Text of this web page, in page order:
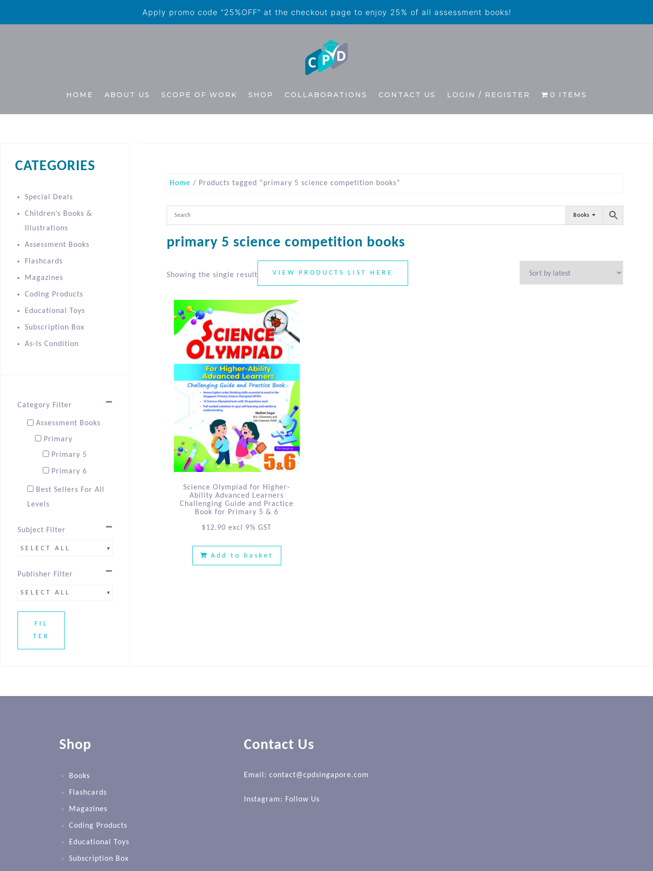
Apply promo code "25%OFF" at the checkout page to enjoy 25% of all assessment books!
HOME ABOUT US SCOPE OF WORK SHOP COLLABORATIONS CONTACT US LOGIN / REGISTER 0 ITEMS
Home / Products tagged “primary 5 science competition books”
Books
primary 5 science competition books
VIEW PRODUCTS LIST HERE
Showing the single result
Science Olympiad for Higher-
Ability Advanced Learners
Challenging Guide and Practice
Book for Primary 5 & 6
$12.90 excl 9% GST
Add to basket
CATEGORIES
Special Deals
Children’s Books &
Illustrations
Assessment Books
Flashcards
Magazines
Coding Products
Educational Toys
Subscription Box
As-Is Condition
Category Filter
Assessment Books
Primary
Primary 5
Primary 6
Best Sellers For All
Levels
PSLE
Subject Filter
SELECT ALL
Publisher Filter
SELECT ALL
FIL
TER
Shop
Books
Flashcards
Magazines
Coding Products
Educational Toys
Subscription Box
Contact Us
Email: contact@cpdsingapore.com
Instagram: Follow Us